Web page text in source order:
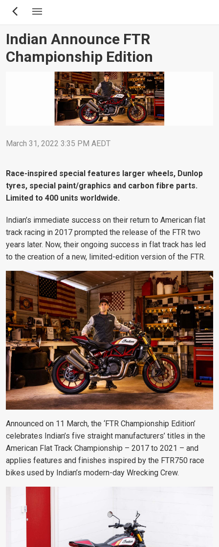
Skip
content
Indian Announce FTR
Championship Edition
March 31, 2022 3:35 PM AEDT
Race-inspired special features larger wheels, Dunlop
tyres, special paint/graphics and carbon fibre parts.
Limited to 400 units worldwide.
Indian’s immediate success on their return to American flat
track racing in 2017 prompted the release of the FTR two
years later. Now, their ongoing success in flat track has led
to the creation of a new, limited-edition version of the FTR.
Announced on 11 March, the ‘FTR Championship Edition’
celebrates Indian’s five straight manufacturers’ titles in the
American Flat Track Championship – 2017 to 2021 – and
applies features and finishes inspired by the FTR750 race
bikes used by Indian’s modern-day Wrecking Crew.